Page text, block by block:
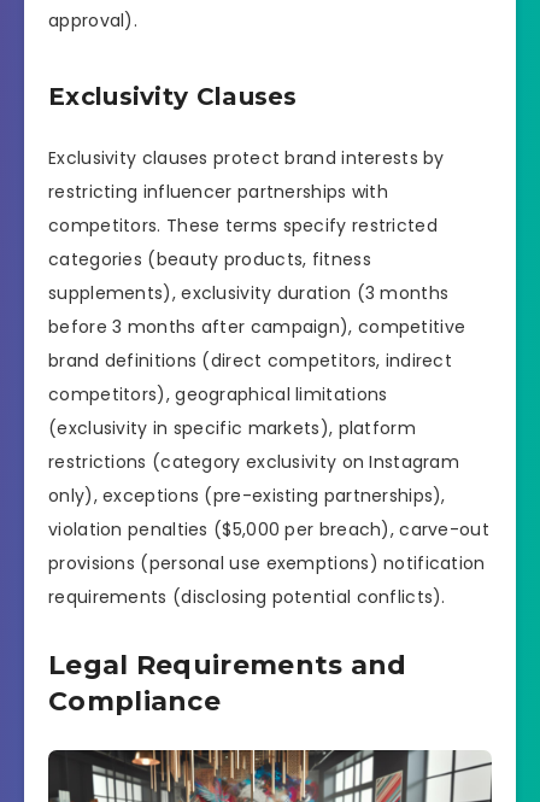
approval).
Exclusivity Clauses
Exclusivity clauses protect brand interests by
restricting influencer partnerships with
competitors. These terms specify restricted
categories (beauty products, fitness
supplements), exclusivity duration (3 months
before 3 months after campaign), competitive
brand definitions (direct competitors, indirect
competitors), geographical limitations
(exclusivity in specific markets), platform
restrictions (category exclusivity on Instagram
only), exceptions (pre-existing partnerships),
violation penalties ($5,000 per breach), carve-out
provisions (personal use exemptions) notification
requirements (disclosing potential conflicts).
Legal Requirements and
Compliance